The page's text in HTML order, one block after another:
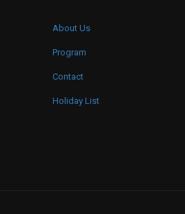
About Us
Program
Contact
Holiday List